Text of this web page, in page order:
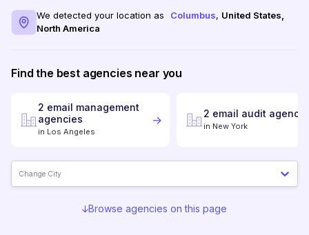
We detected your location as Columbus, United States
North America
Find the best agencies near you
2 email management
agencies
in Los Angeles
2 email audit
in New York
Change City
Browse agencies on this page